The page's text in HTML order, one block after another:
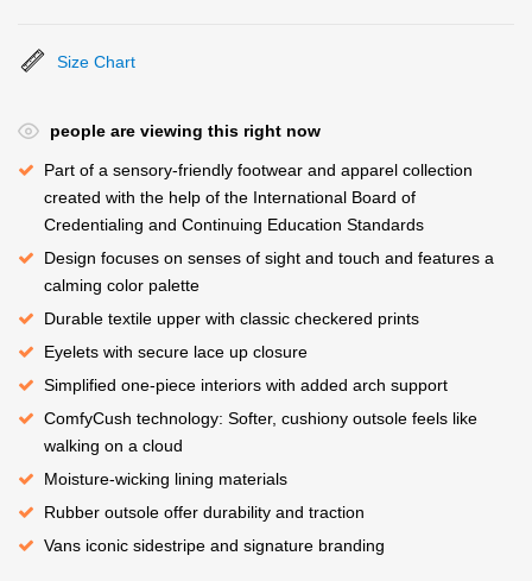
Size Chart
people are viewing this right now
Part of a sensory-friendly footwear and apparel collection
created with the help of the International Board of
Credentialing and Continuing Education Standards
Design focuses on senses of sight and touch and features a
calming color palette
Durable textile upper with classic checkered prints
Eyelets with secure lace up closure
Simplified one-piece interiors with added arch support
ComfyCush technology: Softer, cushiony outsole feels like
walking on a cloud
Moisture-wicking lining materials
Rubber outsole offer durability and traction
Vans iconic sidestripe and signature branding